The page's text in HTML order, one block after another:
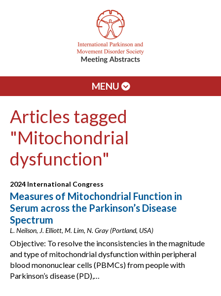
MENU
Articles tagged
"Mitochondrial
dysfunction"
2024 International Congress
Measures of Mitochondrial Function in
Serum across the Parkinson’s Disease
Spectrum
L. Neilson, J. Elliott, M. Lim, N. Gray (Portland, USA)
Objective: To resolve the inconsistencies in the magnitude
and type of mitochondrial dysfunction within peripheral
blood mononuclear cells (PBMCs) from people with
Parkinson’s disease (PD),…